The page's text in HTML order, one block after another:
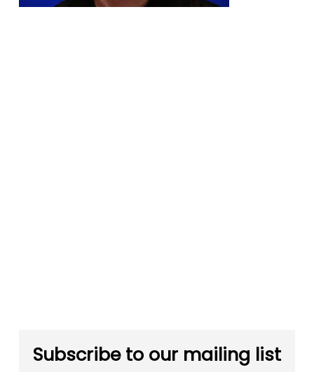
Subscribe to our mailing list